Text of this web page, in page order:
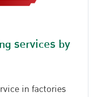
services by
in factories